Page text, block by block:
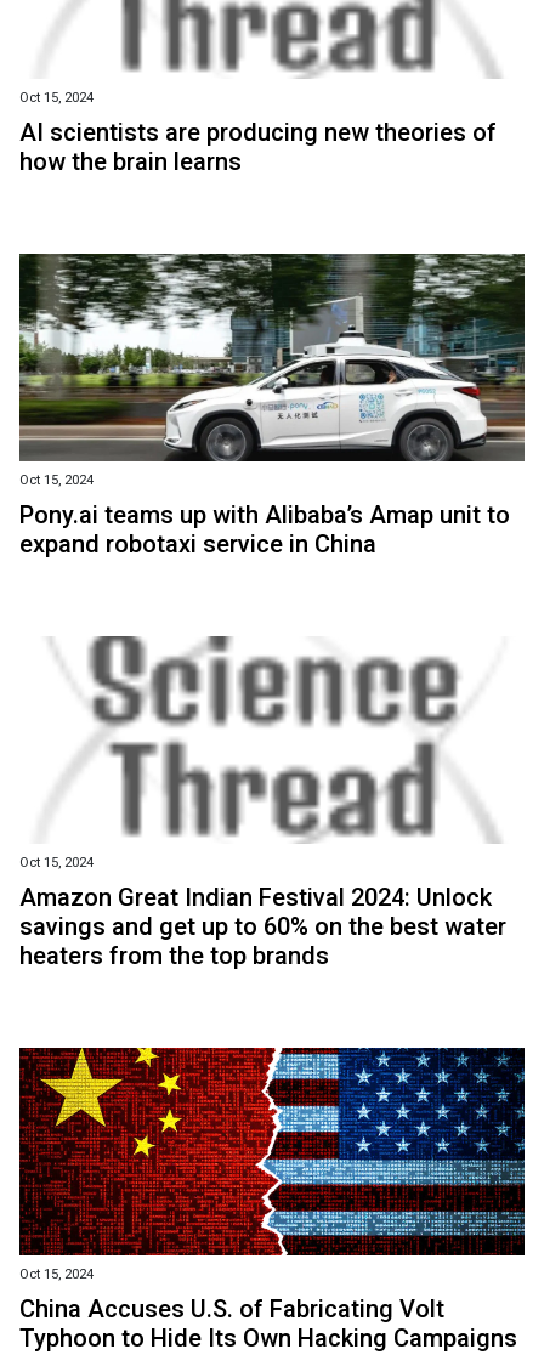
Oct 15, 2024
AI scientists are producing new theories of
how the brain learns
Oct 15, 2024
Pony.ai teams up with Alibaba’s Amap unit to
expand robotaxi service in China
Oct 15, 2024
Amazon Great Indian Festival 2024: Unlock
savings and get up to 60% on the best water
heaters from the top brands
Oct 15, 2024
China Accuses U.S. of Fabricating Volt
Typhoon to Hide Its Own Hacking Campaigns